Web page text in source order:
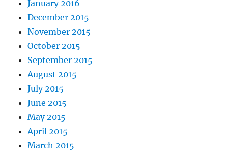
January 2016
December 2015
November 2015
October 2015
September 2015
August 2015
July 2015
June 2015
May 2015
April 2015
March 2015